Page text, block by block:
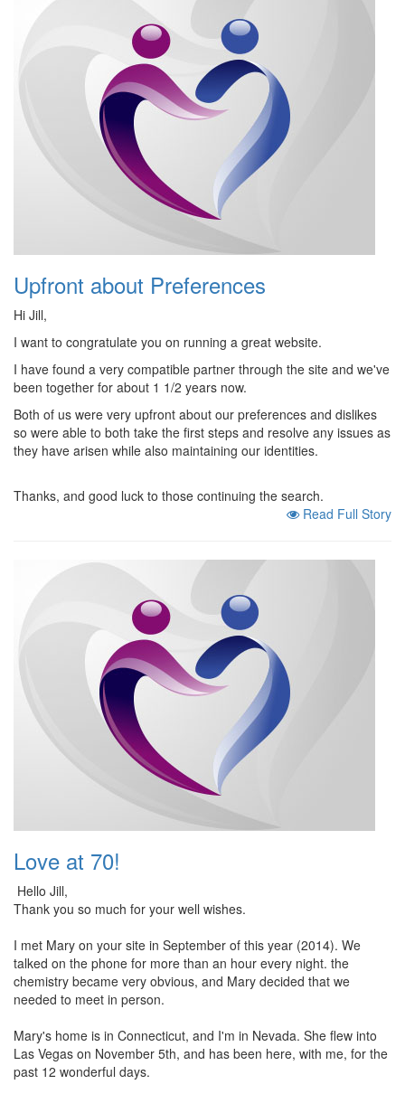
Upfront about Preferences
Hi Jill,
I want to congratulate you on running a great website.
I have found a very compatible partner through the site and we've
been together for about 1 1/2 years now.
Both of us were very upfront about our preferences and dislikes
so were able to both take the first steps and resolve any issues as
they have arisen while also maintaining our identities.
Thanks, and good luck to those continuing the search.
Read Full Story
Love at 70!
Hello Jill,
Thank you so much for your well wishes.
I met Mary on your site in September of this year (2014). We
talked on the phone for more than an hour every night. the
chemistry became very obvious, and Mary decided that we
needed to meet in person.
Mary's home is in Connecticut, and I'm in Nevada. She flew into
Las Vegas on November 5th, and has been here, with me, for the
past 12 wonderful days.